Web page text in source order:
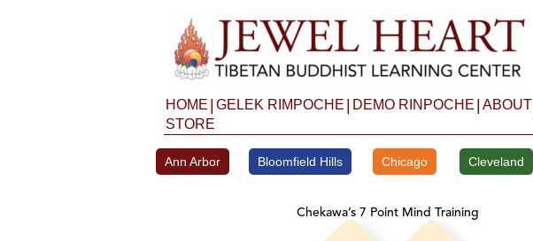
HOME GELEK RIMPOCHE DEMO RINPOCHE ABOUT
STORE
Ann Arbor Bloomfield Hills Chicago Cleveland
Chekawa’s 7 Point Mind Training